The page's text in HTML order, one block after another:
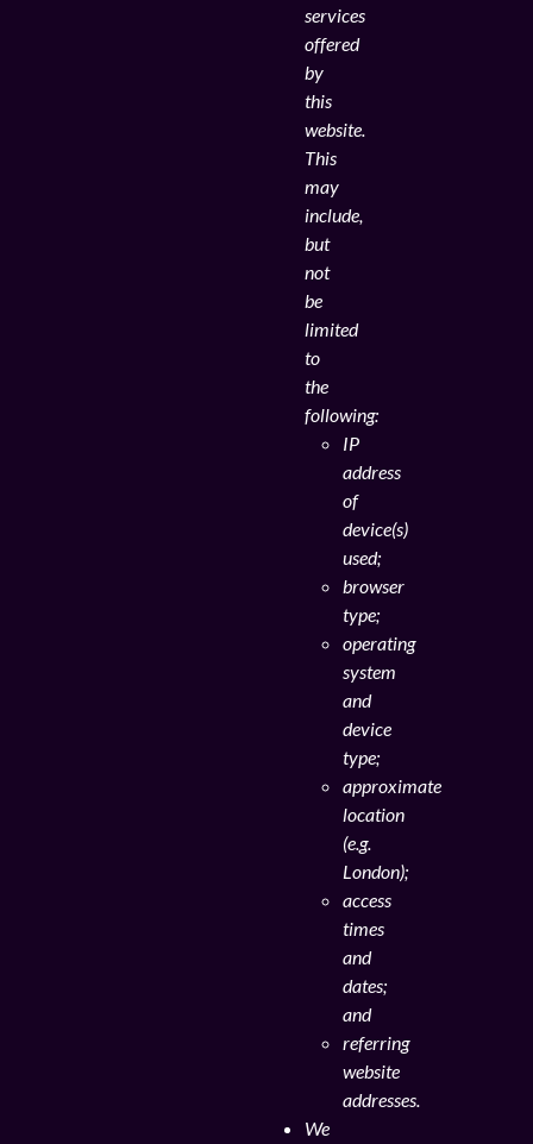
services
offered
by
this
website.
This
may
include,
but
not
be
limited
to
the
following:
IP
address
of
device(s)
used;
browser
type;
operating
system
and
device
type;
approximate
location
(e.g.
London);
access
times
and
dates;
and
referring
website
addresses.
We